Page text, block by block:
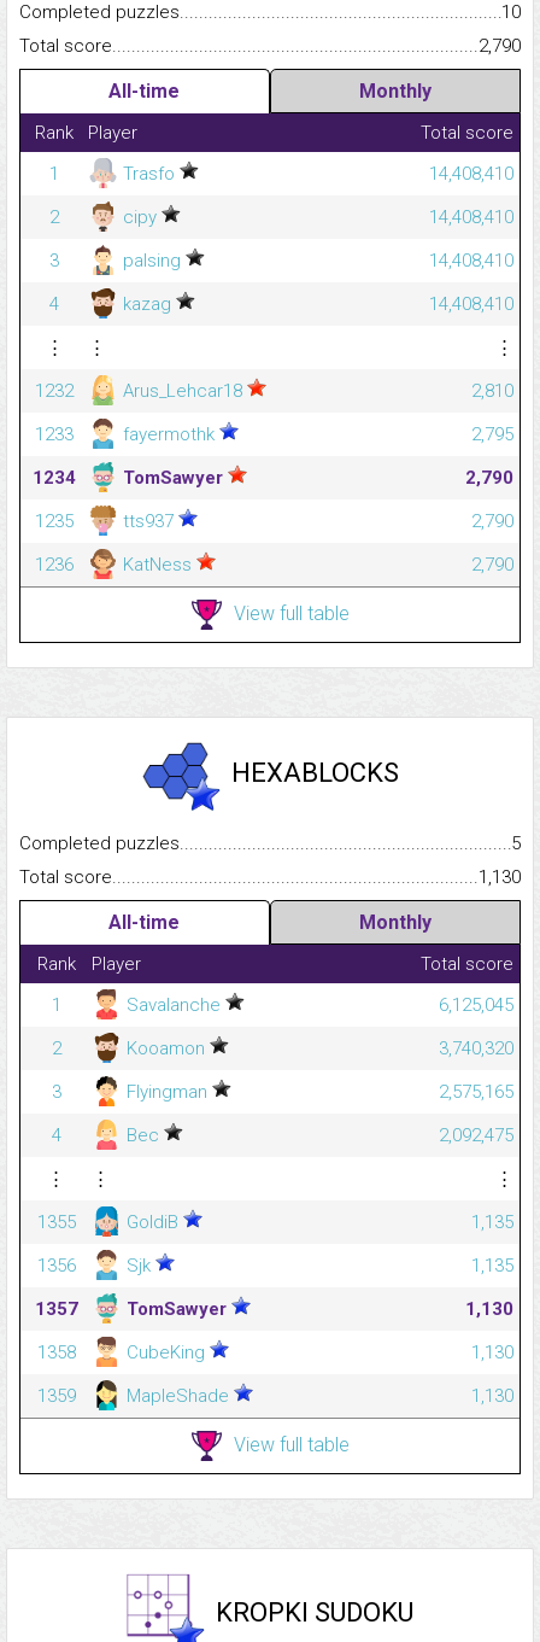
Completed
10
Total
2,790
All-time Monthly
Rank Player
Total score
1
Trasfo
14,408,410
2
cipy
14,408,410
3
palsing
14,408,410
4
kazag
14,408,410
⋮
⋮
⋮
1232
Arus_Lehcar18
2,810
1233
fayermothk
2,795
1234
TomSawyer
2,790
1235
tts937
2,790
1236
KatNess 2,790
View full table
HEXABLOCKS
Completed
5
Total
1,130
All-time Monthly
Rank Player
Total score
1
Savalanche
6,125,045
2
Kooamon
3,740,320
3
Flyingman
2,575,165
4
Bec
2,092,475
⋮
⋮
⋮
1355
GoldiB
1,135
1356
Sjk
1,135
1357
TomSawyer
1,130
1358
CubeKing
1,130
1359
MapleShade 1,130
View full table
KROPKI SUDOKU